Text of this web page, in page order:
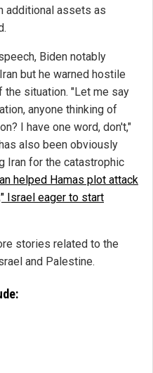
additional assets as
Biden notably
but he warned hostile
the situation. "Let me say
anyone thinking of
I have one word, don't,"
also been obviously
Iran for the catastrophic
helped Hamas plot attack
Israel eager to start
stories related to the
and Palestine.